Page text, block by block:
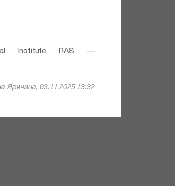
Institute RAS —
Яричина, 03.11.2025 13:32